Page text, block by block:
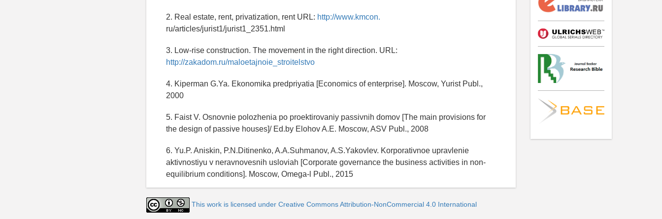
2. Real estate, rent, privatization, rent URL: http://www.kmcon.
ru/articles/jurist1/jurist1_2351.html
3. Low-rise construction. The movement in the right direction. URL:
http://zakadom.ru/maloetajnoie_stroitelstvo
4. Kiperman G.Ya. Ekonomika predpriyatia [Economics of enterprise]. Moscow, Yurist Publ.,
2000
5. Faist V. Osnovnie polozhenia po proektirovaniy passivnih domov [The main provisions for
the design of passive houses]/ Ed.by Elohov A.E. Moscow, ASV Publ., 2008
6. Yu.P. Aniskin, P.N.Ditinenko, A.A.Suhmanov, A.S.Yakovlev. Korporativnoe upravlenie
aktivnostiyu v neravnovesnih usloviah [Corporate governance the business activities in non-
equilibrium conditions]. Moscow, Omega-l Publ., 2015
This work is licensed under Creative Commons Attribution-NonCommercial 4.0 International